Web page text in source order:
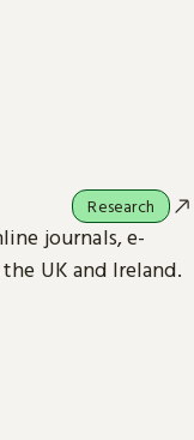
journals, e-
UK and Ireland.
Research